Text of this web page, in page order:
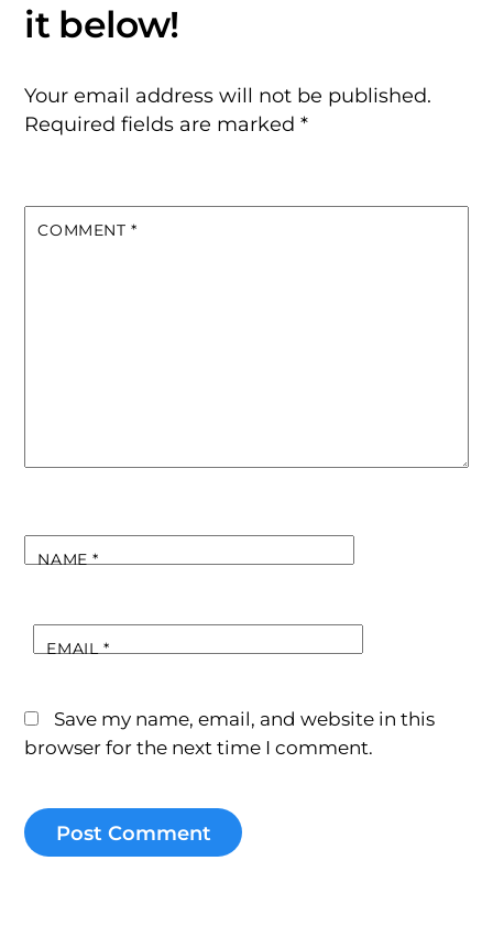
Your email address will not be published.
Required fields are marked*
COMMENT *
NAME*
EMAIL*
Save my name, email, and website in this
browser for the next time I comment.